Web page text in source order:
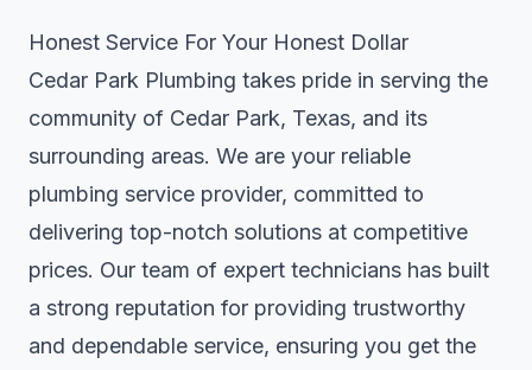
Honest Service For Your Honest Dollar
Cedar Park Plumbing takes pride in serving the
community of Cedar Park, Texas, and its
surrounding areas. We are your reliable
plumbing service provider, committed to
delivering top-notch solutions at competitive
prices. Our team of expert technicians has built
a strong reputation for providing trustworthy
and dependable service, ensuring you get the